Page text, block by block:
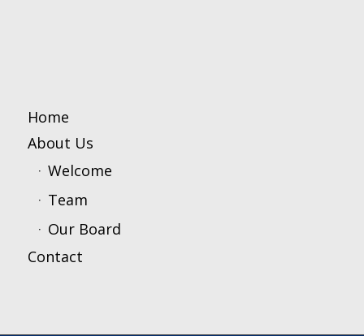
Home
About Us
Welcome
Team
Our Board
Contact